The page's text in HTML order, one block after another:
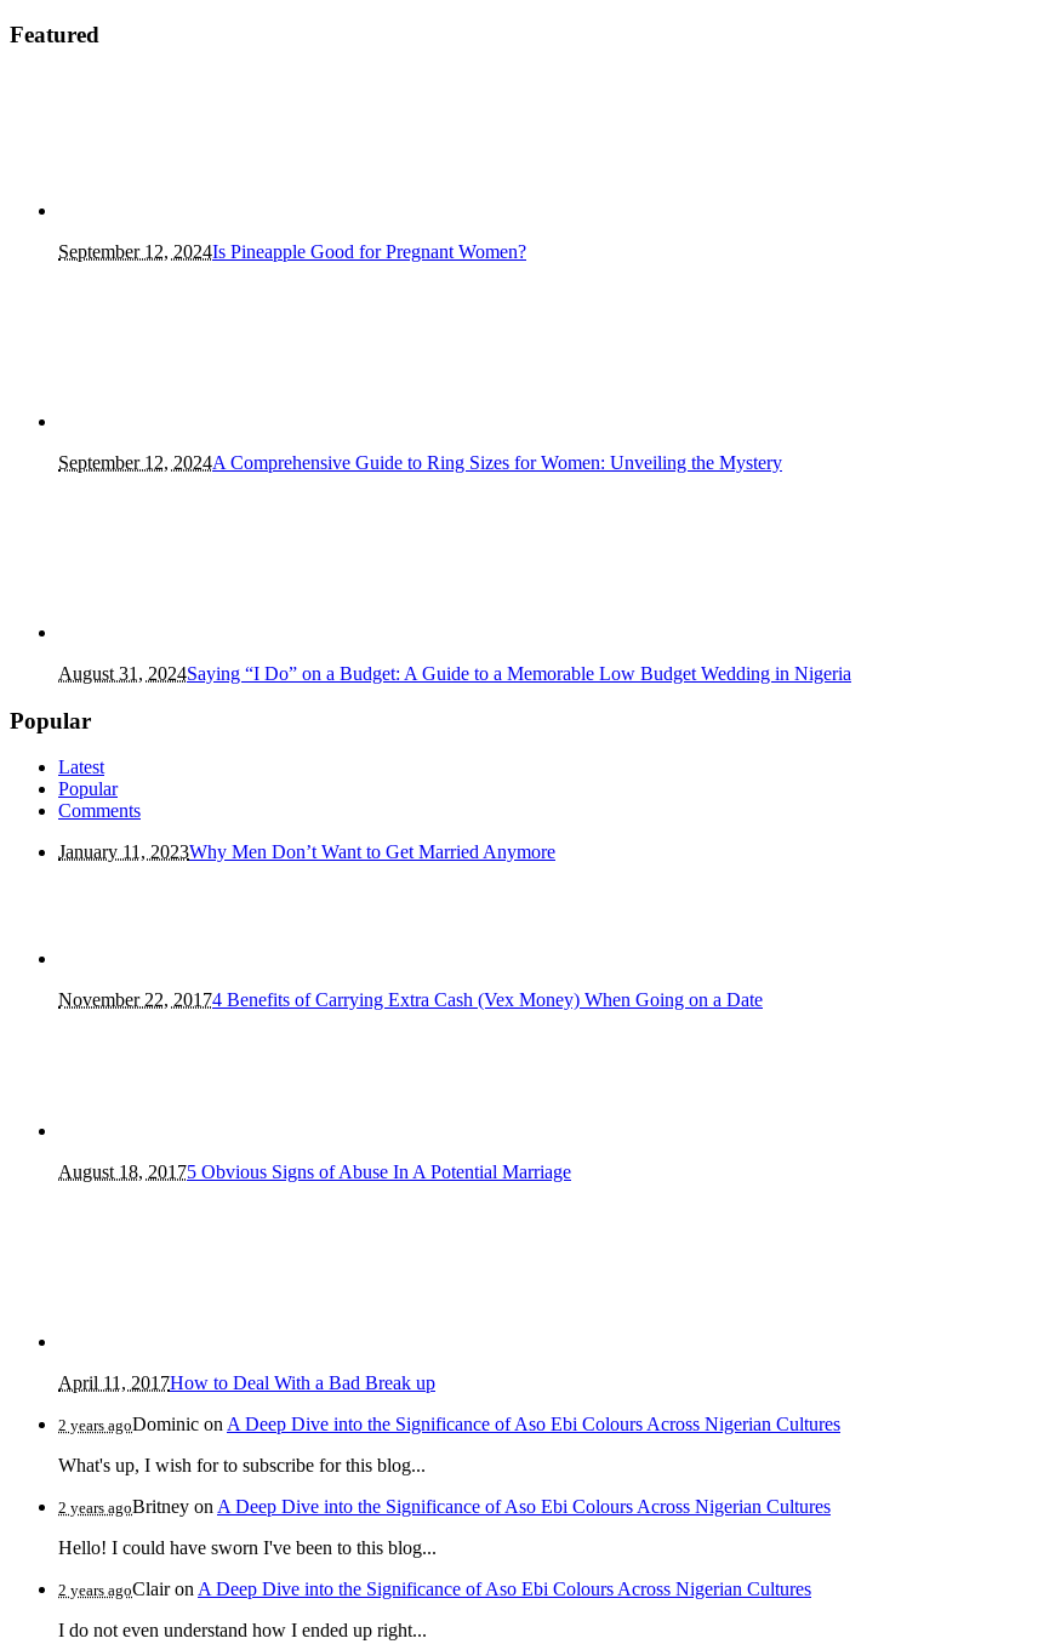
Featured
September 12, 2024Is Pineapple Good for Pregnant Women?
September 12, 2024A Comprehensive Guide to Ring Sizes for Women: Unveiling the Mystery
August 31, 2024Saying “I Do” on a Budget: A Guide to a Memorable Low Budget Wedding in Nigeria
Popular
Latest
Popular
Comments
January 11, 2023Why Men Don’t Want to Get Married Anymore
November 22, 20174 Benefits of Carrying Extra Cash (Vex Money) When Going on a Date
August 18, 20175 Obvious Signs of Abuse In A Potential Marriage
April 11, 2017How to Deal With a Bad Break up
2 years agoDominic on A Deep Dive into the Significance of Aso Ebi Colours Across Nigerian Cultures
What's up, I wish for to subscribe for this blog...
2 years agoBritney on A Deep Dive into the Significance of Aso Ebi Colours Across Nigerian Cultures
Hello! I could have sworn I've been to this blog...
2 years agoClairon A Deep Dive into the Significance of Aso Ebi Colours Across Nigerian Cultures
I do not even understand how I ended up right...